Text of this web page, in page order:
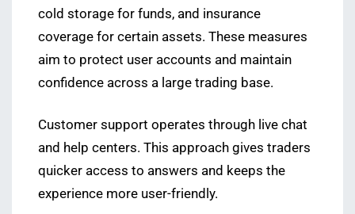
cold storage for funds, and insurance
coverage for certain assets. These measures
aim to protect user accounts and maintain
confidence across a large trading base.
Customer support operates through live chat
and help centers. This approach gives traders
quicker access to answers and keeps the
experience more user-friendly.